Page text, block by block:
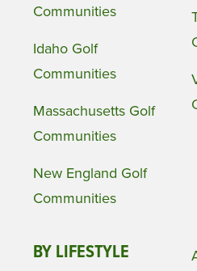
Communities
Idaho Golf
Communities
Massachusetts Golf
Communities
New England Golf
Communities
BY LIFESTYLE